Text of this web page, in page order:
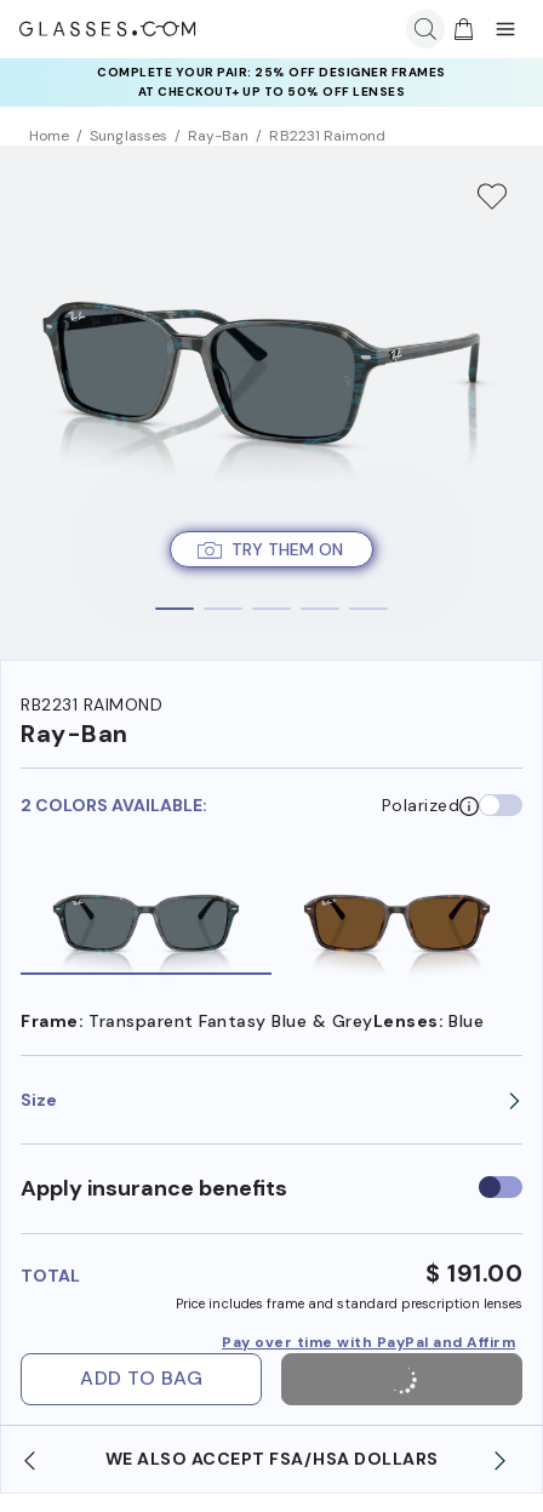
COMPLETE YOUR PAIR: 25% OFF DESIGNER FRAMES
AT CHECKOUT+ UP TO 50% OFF LENSES
Home Sunglasses Ray-Ban RB2231 Raimond
TRY THEM ON
RB2231 RAIMOND
Ray-Ban
2 COLORS AVAILABLE: Polarized
Frame: Transparent Fantasy Blue & GreyLenses: Blue
Size
Apply insurance benefits Use
TOTAL $ 191.00
Price includes frame and standard prescription lenses
Pay over time with PayPal and Affirm
ADD TO BAG
WE ALSO ACCEPT FSA/HSA DOLLARS